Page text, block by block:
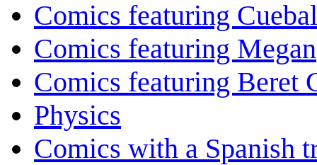
Comics featuring
Comics featuring Megan
Comics featuring Beret
Physics
Comics with a Spanish